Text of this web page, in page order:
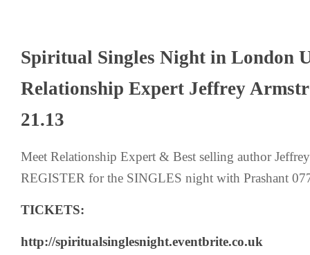
Spiritual Singles Night in London
Relationship Expert Jeffrey
21.13
Meet Relationship Expert & Best selling author
REGISTER for the SINGLES night with Prashant
TICKETS:
http://spiritualsinglesnight.eventbrite.co.uk